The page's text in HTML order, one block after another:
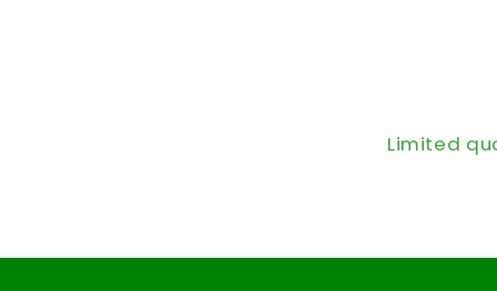
Limited